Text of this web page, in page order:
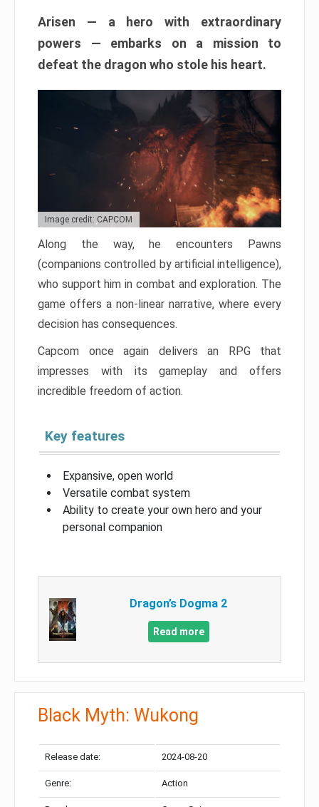
Arisen — a hero with extraordinary
powers — embarks on a mission to
defeat the dragon who stole his heart.
Image credit: CAPCOM
Along the way, he encounters Pawns
(companions controlled by artificial intelligence),
who support him in combat and exploration. The
game offers a non-linear narrative, where every
decision has consequences.
Capcom once again delivers an RPG that
impresses with its gameplay and offers
incredible freedom of action.
Key features
Expansive, open world
Versatile combat system
Ability to create your own hero and your
personal companion
Dragon’s Dogma 2
Read more
Black Myth: Wukong
Release date: 2024-08-20
Genre: Action